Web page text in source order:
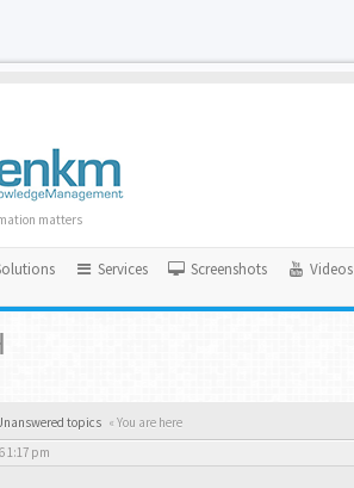
matters
Services Screenshots Videos
topics « You are here
1:17 pm